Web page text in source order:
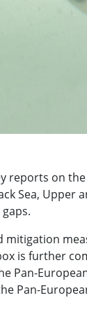
reports on
Sea, Upper
is further
Pan-
Pan-